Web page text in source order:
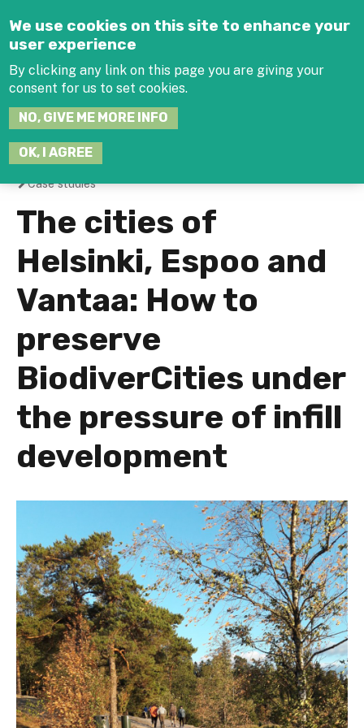
We use cookies on this site to enhance your
user experience
By clicking any link on this page you are giving your
consent for us to set cookies.
NO, GIVE ME MORE INFO
OK, I AGREE
You
are
here
Case studies
The cities of
Helsinki, Espoo and
Vantaa: How to
preserve
BiodiverCities under
the pressure of infill
development